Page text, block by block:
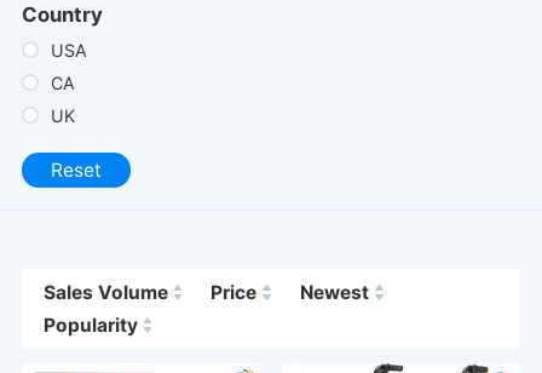
Country
USA
CA
UK
Reset
Sales Volume Price
Newest
Popularity